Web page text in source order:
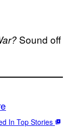
Sound off
In Top Stories